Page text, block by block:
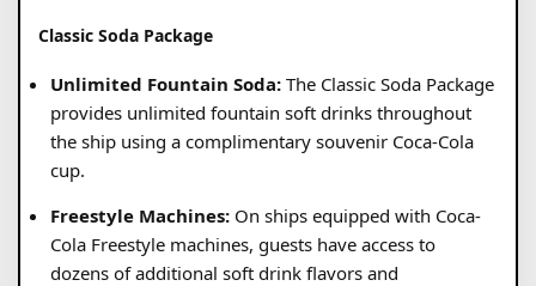
Classic Soda Package
Unlimited Fountain Soda: The Classic Soda Package
provides unlimited fountain soft drinks throughout
the ship using a complimentary souvenir Coca-Cola
cup.
Freestyle Machines: On ships equipped with Coca-
Cola Freestyle machines, guests have access to
dozens of additional soft drink flavors and